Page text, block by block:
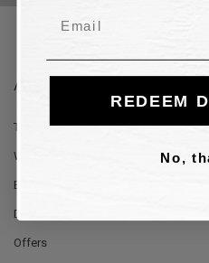
About Us
The Store
Where We Are
Blog
Designers
Offers
REDEEM
No,